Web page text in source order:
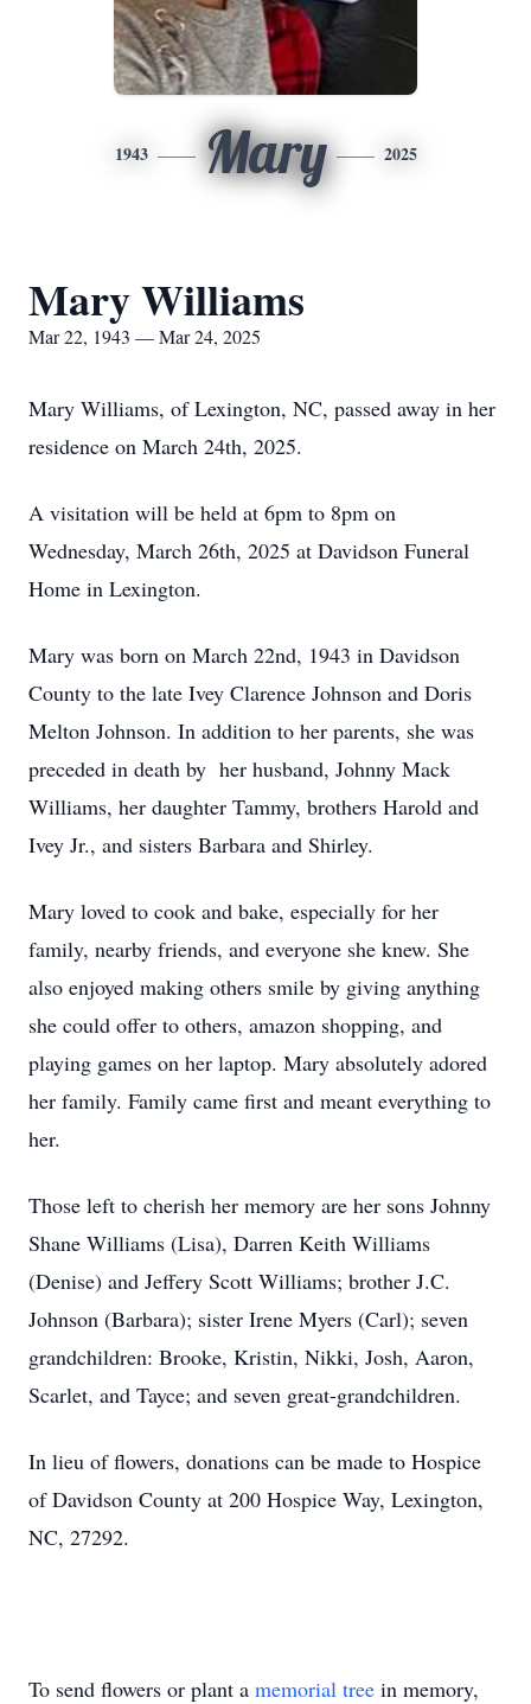
1943 Mary 2025
Mary Williams
Mar 22, 1943 — Mar 24, 2025
Mary Williams, of Lexington, NC, passed away in her
residence on March 24th, 2025.
A visitation will be held at 6pm to 8pm on
Wednesday, March 26th, 2025 at Davidson Funeral
Home in Lexington.
Mary was born on March 22nd, 1943 in Davidson
County to the late Ivey Clarence Johnson and Doris
Melton Johnson. In addition to her parents, she was
preceded in death by her husband, Johnny Mack
Williams, her daughter Tammy, brothers Harold and
Ivey Jr., and sisters Barbara and Shirley.
Mary loved to cook and bake, especially for her
family, nearby friends, and everyone she knew. She
also enjoyed making others smile by giving anything
she could offer to others, amazon shopping, and
playing games on her laptop. Mary absolutely adored
her family. Family came first and meant everything to
her.
Those left to cherish her memory are her sons Johnny
Shane Williams (Lisa), Darren Keith Williams
(Denise) and Jeffery Scott Williams; brother J.C.
Johnson (Barbara); sister Irene Myers (Carl); seven
grandchildren: Brooke, Kristin, Nikki, Josh, Aaron,
Scarlet, and Tayce; and seven great-grandchildren.
In lieu of flowers, donations can be made to Hospice
of Davidson County at 200 Hospice Way, Lexington,
NC, 27292.
To send flowers or plant a memorial tree in memory,